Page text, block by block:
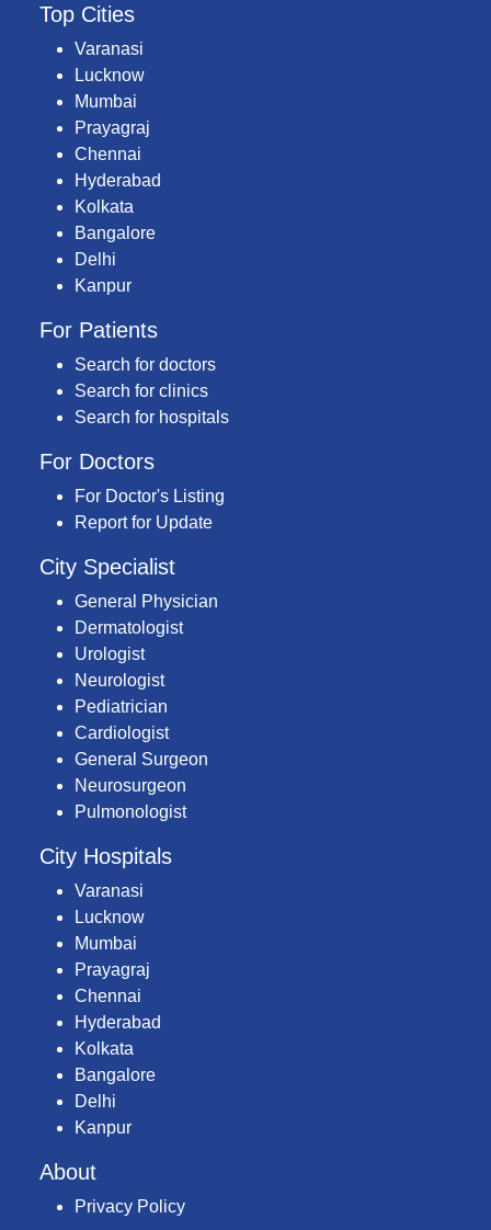
Top Cities
Varanasi
Lucknow
Mumbai
Prayagraj
Chennai
Hyderabad
Kolkata
Bangalore
Delhi
Kanpur
For Patients
Search for doctors
Search for clinics
Search for hospitals
For Doctors
For Doctor's Listing
Report for Update
City Specialist
General Physician
Dermatologist
Urologist
Neurologist
Pediatrician
Cardiologist
General Surgeon
Neurosurgeon
Pulmonologist
City Hospitals
Varanasi
Lucknow
Mumbai
Prayagraj
Chennai
Hyderabad
Kolkata
Bangalore
Delhi
Kanpur
About
Privacy Policy